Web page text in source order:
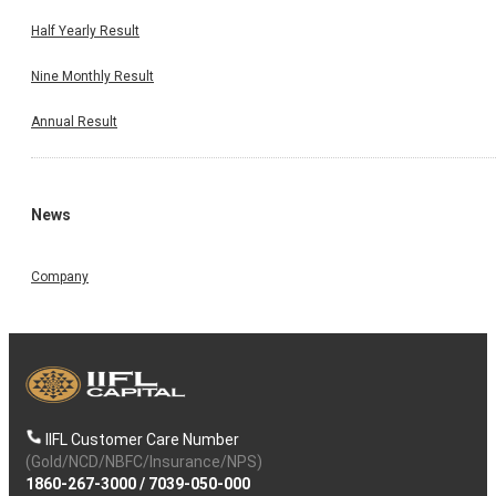
Half Yearly Result
Nine Monthly Result
Annual Result
News
Company
IIFL Customer Care Number
(Gold/NCD/NBFC/Insurance/NPS)
1860-267-3000/ 7039-050-000